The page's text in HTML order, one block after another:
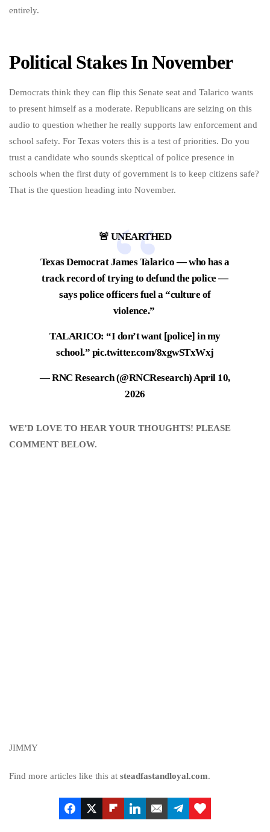
entirely.
Political Stakes In November
Democrats think they can flip this Senate seat and Talarico wants
to present himself as a moderate. Republicans are seizing on this
audio to question whether he really supports law enforcement and
school safety. For Texas voters this is a test of priorities. Do you
trust a candidate who sounds skeptical of police presence in
schools when the first duty of government is to keep citizens safe?
That is the question heading into November.
🚨 UNEARTHED
Texas Democrat James Talarico — who has a
track record of trying to defund the police —
says police officers fuel a “culture of
violence.”
TALARICO: “I don’t want [police] in my
school.” pic.twitter.com/8xgwSTxWxj
— RNC Research (@RNCResearch)April 10,
2026
WE’D LOVE TO HEAR YOUR THOUGHTS! PLEASE
COMMENT BELOW.
JIMMY
Find more articles like this at steadfastandloyal.com.